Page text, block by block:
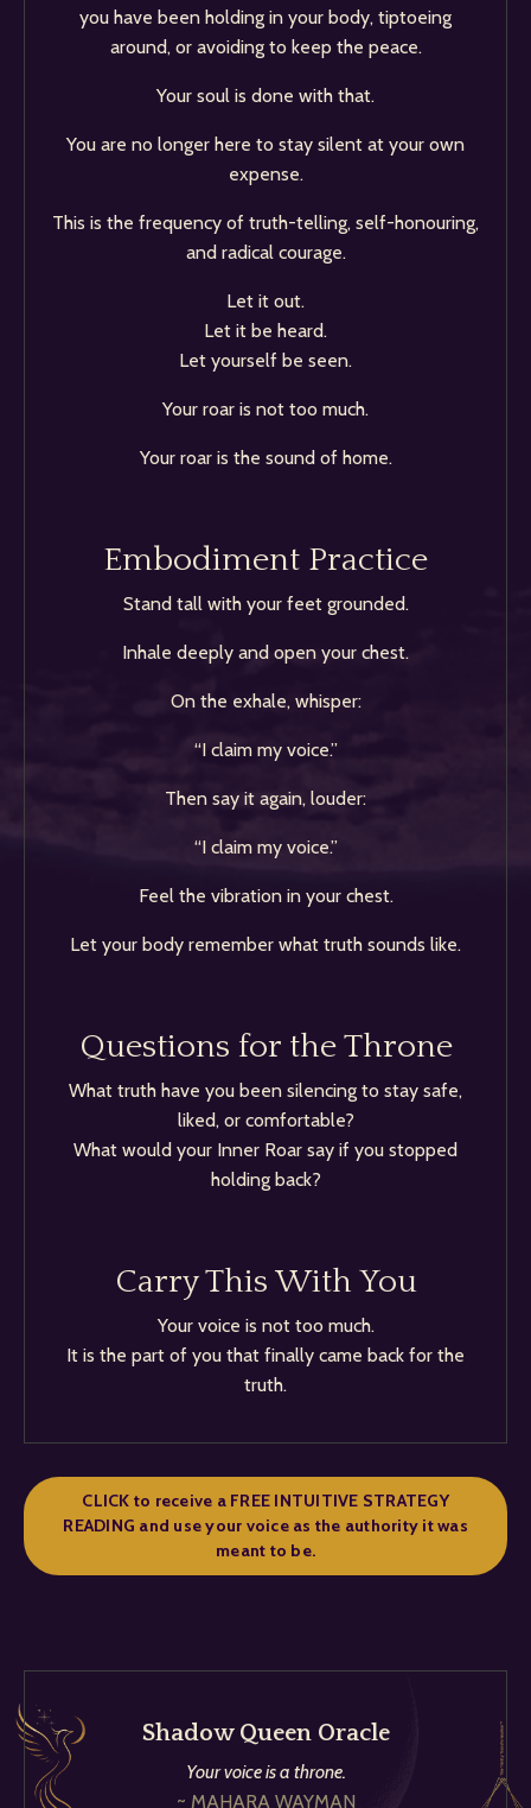
you have been holding in your body, tiptoeing
around, or avoiding to keep the peace.
Your soul is done with that.
You are no longer here to stay silent at your own
expense.
This is the frequency of truth-telling, self-honouring,
and radical courage.
Let it out.
Let it be heard.
Let yourself be seen.
Your roar is not too much.
Your roar is the sound of home.
Embodiment Practice
Stand tall with your feet grounded.
Inhale deeply and open your chest.
On the exhale, whisper:
“I claim my voice.”
Then say it again, louder:
“I claim my voice.”
Feel the vibration in your chest.
Let your body remember what truth sounds like.
Questions for the Throne
What truth have you been silencing to stay safe,
liked, or comfortable?
What would your Inner Roar say if you stopped
holding back?
Carry This With You
Your voice is not too much.
It is the part of you that finally came back for the
truth.
CLICK to receive a FREE INTUITIVE STRATEGY
READING and use your voice as the authority it was
meant to be.
Shadow Queen Oracle
Your voice is a throne.
~ MAHARA WAYMAN